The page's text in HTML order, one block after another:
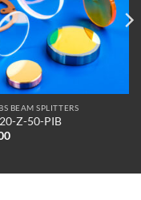
BEAM SPLITTERS
Z-50-PIB